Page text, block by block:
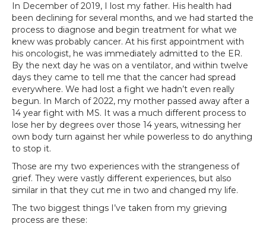
In December of 2019, I lost my father. His health had
been declining for several months, and we had started the
process to diagnose and begin treatment for what we
knew was probably cancer. At his first appointment with
his oncologist, he was immediately admitted to the ER.
By the next day he was on a ventilator, and within twelve
days they came to tell me that the cancer had spread
everywhere. We had lost a fight we hadn’t even really
begun. In March of 2022, my mother passed away after a
14 year fight with MS. It was a much different process to
lose her by degrees over those 14 years, witnessing her
own body turn against her while powerless to do anything
to stop it.
Those are my two experiences with the strangeness of
grief. They were vastly different experiences, but also
similar in that they cut me in two and changed my life.
The two biggest things I’ve taken from my grieving
process are these: